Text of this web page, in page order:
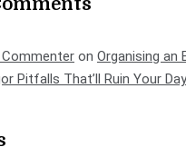
on Organising an
Pitfalls That’ll Ruin Your Day